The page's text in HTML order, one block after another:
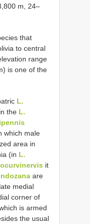
m, 24–
that
to central
range
is one of the
L.
the L.
which male
area in
(in L.
it
are
medial
corner of
is armed
the usual